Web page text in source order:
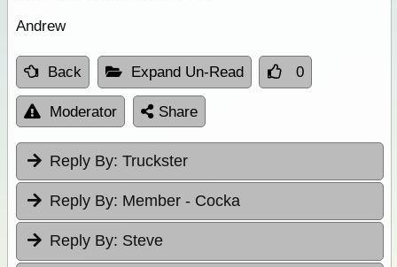
Andrew
Back Expand Un-Read 0
Moderator Share
Reply By: Truckster
Reply By: Member - Cocka
Reply By: Steve